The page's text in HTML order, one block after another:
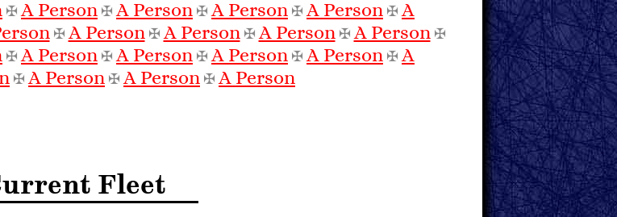
✠A Person ✠A Person ✠A Person ✠A Person ✠A
✠A Person✠A Person✠A Person✠A Person✠
✠A Person ✠A Person ✠A Person ✠A Person ✠A
✠A Person ✠A Person ✠A Person
Fleet